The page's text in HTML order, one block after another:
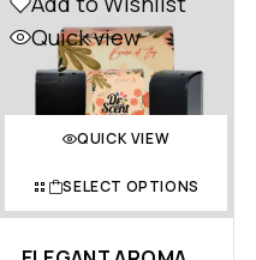
Quick view
QUICK VIEW
SELECT OPTIONS